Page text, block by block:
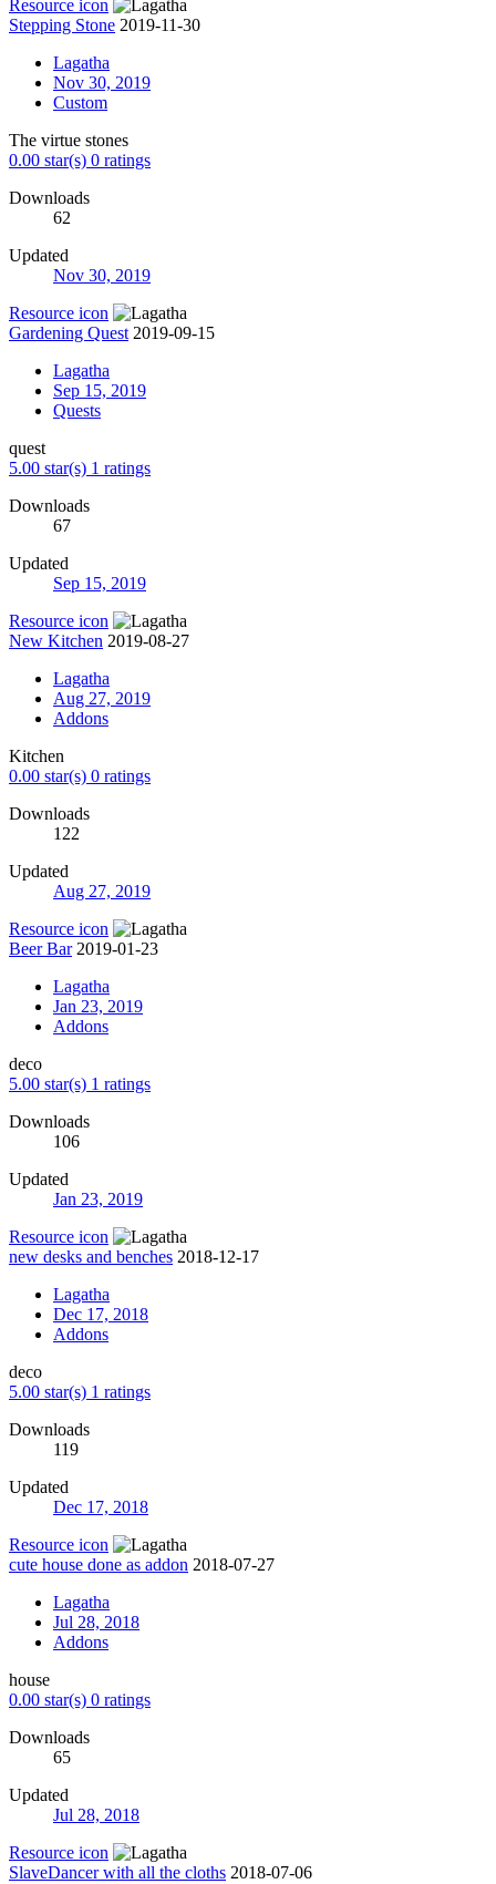
Resource icon
Stepping Stone 2019-11-30
Lagatha
Nov 30, 2019
Custom
The virtue stones
0.00 star(s) 0 ratings
Downloads
62
Updated
Nov 30, 2019
Resource icon
Gardening Quest 2019-09-15
Lagatha
Sep 15, 2019
Quests
quest
5.00 star(s) 1 ratings
Downloads
67
Updated
Sep 15, 2019
Resource icon
New Kitchen 2019-08-27
Lagatha
Aug 27, 2019
Addons
Kitchen
0.00 star(s) 0 ratings
Downloads
122
Updated
Aug 27, 2019
Resource icon
Beer Bar 2019-01-23
Lagatha
Jan 23, 2019
Addons
deco
5.00 star(s) 1 ratings
Downloads
106
Updated
Jan 23, 2019
Resource icon
new desks and benches 2018-12-17
Lagatha
Dec 17, 2018
Addons
deco
5.00 star(s) 1 ratings
Downloads
119
Updated
Dec 17, 2018
Resource icon
cute house done as addon 2018-07-27
Lagatha
Jul 28, 2018
Addons
house
0.00 star(s) 0 ratings
Downloads
65
Updated
Jul 28, 2018
Resource icon
SlaveDancer with all the cloths 2018-07-06